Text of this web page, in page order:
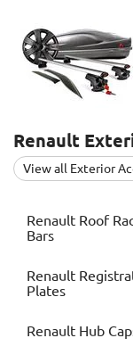
Renault
View all Exterior
Renault Roof
Bars
Renault
Plates
Renault Hub